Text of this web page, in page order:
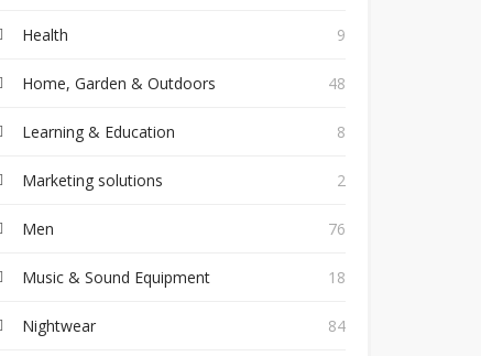
Health 9
Home, Garden & Outdoors 48
Learning & Education 8
Marketing solutions 2
Men 76
Music & Sound Equipment 18
Nightwear 84